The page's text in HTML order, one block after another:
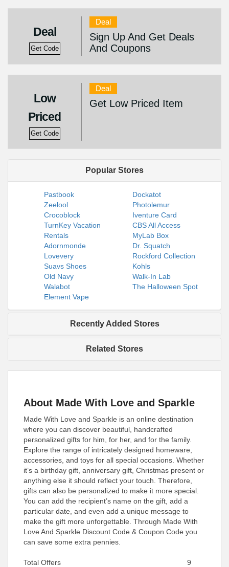
Deal
Get Code
Deal
Sign Up And Get Deals
And Coupons
Low
Priced
Get Code
Deal
Get Low Priced Item
Popular Stores
Pastbook
Dockatot
Zeelool
Photolemur
Crocoblock
Iventure Card
TurnKey Vacation
Rentals
CBS All Access
MyLab Box
Adornmonde
Dr. Squatch
Lovevery
Rockford Collection
Suavs Shoes
Kohls
Old Navy
Walk-In Lab
Walabot
The Halloween Spot
Element Vape
Recently Added Stores
Related Stores
About Made With Love and Sparkle
Made With Love and Sparkle is an online destination
where you can discover beautiful, handcrafted
personalized gifts for him, for her, and for the family.
Explore the range of intricately designed homeware,
accessories, and toys for all special occasions. Whether
it’s a birthday gift, anniversary gift, Christmas present or
anything else it should reflect your touch. Therefore,
gifts can also be personalized to make it more special.
You can add the recipient’s name on the gift, add a
particular date, and even add a unique message to
make the gift more unforgettable. Through Made With
Love And Sparkle Discount Code & Coupon Code you
can save some extra pennies.
Total Offers
9